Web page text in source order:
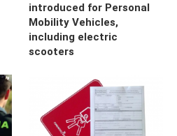
introduced for Personal
Mobility Vehicles,
including electric
scooters